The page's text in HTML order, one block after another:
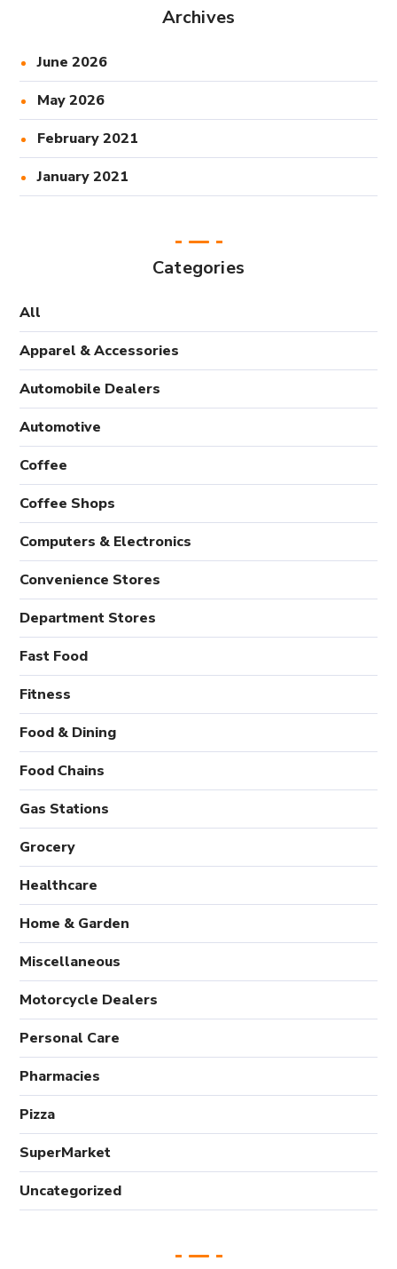
Archives
June 2026
May 2026
February 2021
January 2021
Categories
All
Apparel & Accessories
Automobile Dealers
Automotive
Coffee
Coffee Shops
Computers & Electronics
Convenience Stores
Department Stores
Fast Food
Fitness
Food & Dining
Food Chains
Gas Stations
Grocery
Healthcare
Home & Garden
Miscellaneous
Motorcycle Dealers
Personal Care
Pharmacies
Pizza
SuperMarket
Uncategorized